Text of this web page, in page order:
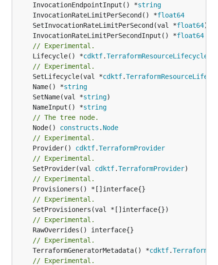
	InvocationEndpointInput() *
string
	InvocationRateLimitPerSecond() *
float64
	SetInvocationRateLimitPerSecond(val *
float64
	InvocationRateLimitPerSecondInput() *
float64
// Experimental.
	Lifecycle() *
cdktf.TerraformResourceLifecycle
// Experimental.
	SetLifecycle(val *
cdktf.
	Name() *
string
	SetName(val *
string
	NameInput() *
string
// The tree node.
	Node()
constructs . Node
// Experimental.
	Provider()
cdktf.TerraformProvider
// Experimental.
	SetProvider(val
cdktf.TerraformProvider
// Experimental.
// Experimental.
// Experimental.
// Experimental.
	TerraformGeneratorMetadata() *
cdktf.
// Experimental.